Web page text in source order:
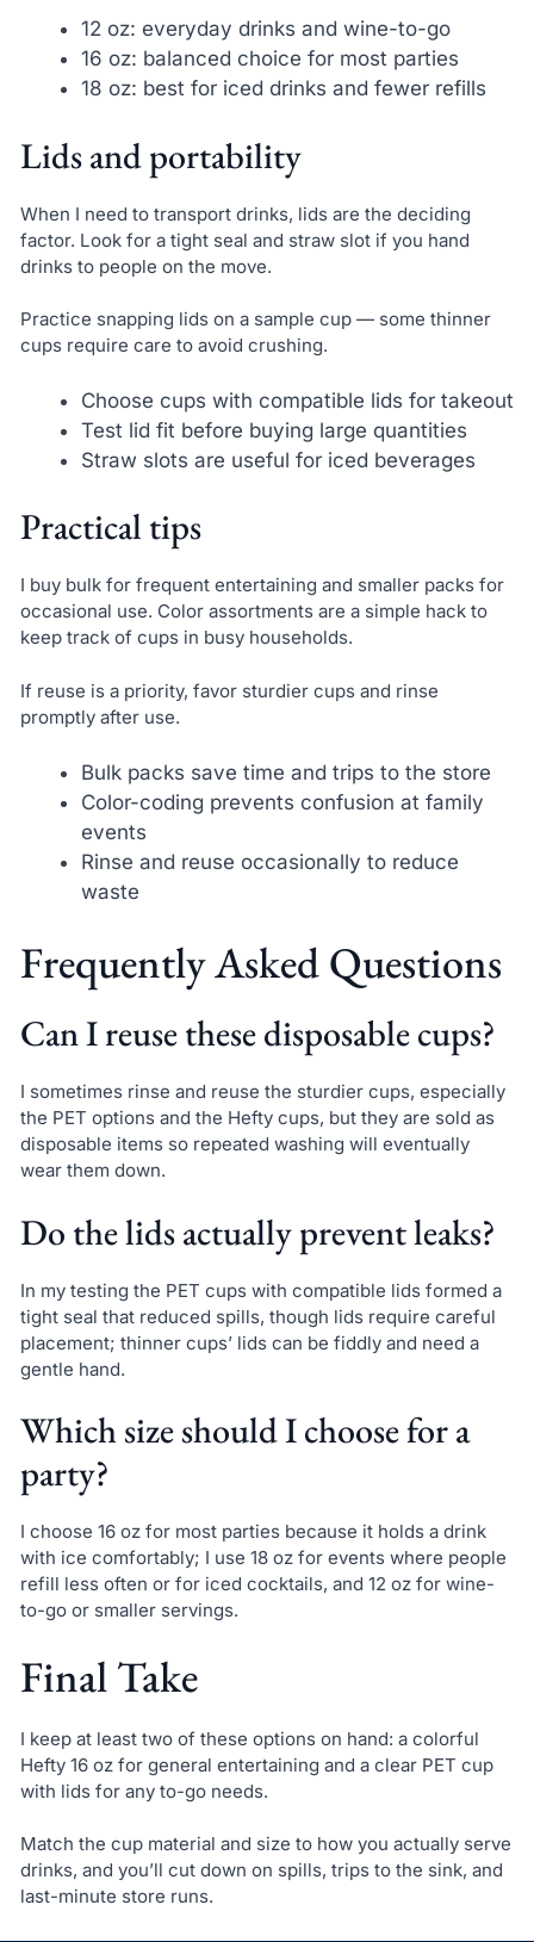
12 oz: everyday drinks and wine-to-go
16 oz: balanced choice for most parties
18 oz: best for iced drinks and fewer refills
Lids and portability
When I need to transport drinks, lids are the deciding
factor. Look for a tight seal and straw slot if you hand
drinks to people on the move.
Practice snapping lids on a sample cup — some thinner
cups require care to avoid crushing.
Choose cups with compatible lids for takeout
Test lid fit before buying large quantities
Straw slots are useful for iced beverages
Practical tips
I buy bulk for frequent entertaining and smaller packs for
occasional use. Color assortments are a simple hack to
keep track of cups in busy households.
If reuse is a priority, favor sturdier cups and rinse
promptly after use.
Bulk packs save time and trips to the store
Color-coding prevents confusion at family
events
Rinse and reuse occasionally to reduce
waste
Frequently Asked Questions
Can I reuse these disposable cups?
I sometimes rinse and reuse the sturdier cups, especially
the PET options and the Hefty cups, but they are sold as
disposable items so repeated washing will eventually
wear them down.
Do the lids actually prevent leaks?
In my testing the PET cups with compatible lids formed a
tight seal that reduced spills, though lids require careful
placement; thinner cups’ lids can be fiddly and need a
gentle hand.
Which size should I choose for a
party?
I choose 16 oz for most parties because it holds a drink
with ice comfortably; I use 18 oz for events where people
refill less often or for iced cocktails, and 12 oz for wine-
to-go or smaller servings.
Final Take
I keep at least two of these options on hand: a colorful
Hefty 16 oz for general entertaining and a clear PET cup
with lids for any to-go needs.
Match the cup material and size to how you actually serve
drinks, and you’ll cut down on spills, trips to the sink, and
last-minute store runs.